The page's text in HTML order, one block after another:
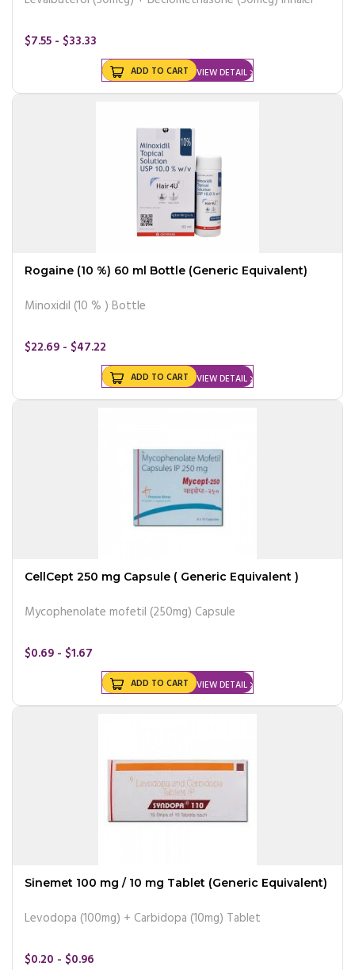
$7.55 - $33.33
VIEW DETAIL
ADD TO CART
Rogaine (10 %) 60 ml Bottle (Generic Equivalent)
Minoxidil (10 % ) Bottle
$22.69 - $47.22
VIEW DETAIL
ADD TO CART
CellCept 250 mg Capsule ( Generic Equivalent )
Mycophenolate mofetil (250mg) Capsule
$0.69 - $1.67
VIEW DETAIL
ADD TO CART
Sinemet 100 mg / 10 mg Tablet (Generic Equivalent)
Levodopa (100mg) + Carbidopa (10mg) Tablet
$0.20 - $0.96